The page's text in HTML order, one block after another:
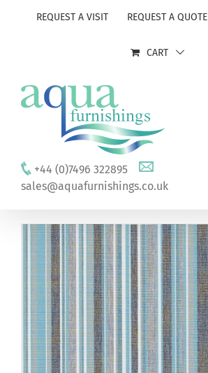
REQUEST A VISIT REQUEST A QUOTE
CART
+44 (0)7496 322895
sales@aquafurnishings.co.uk